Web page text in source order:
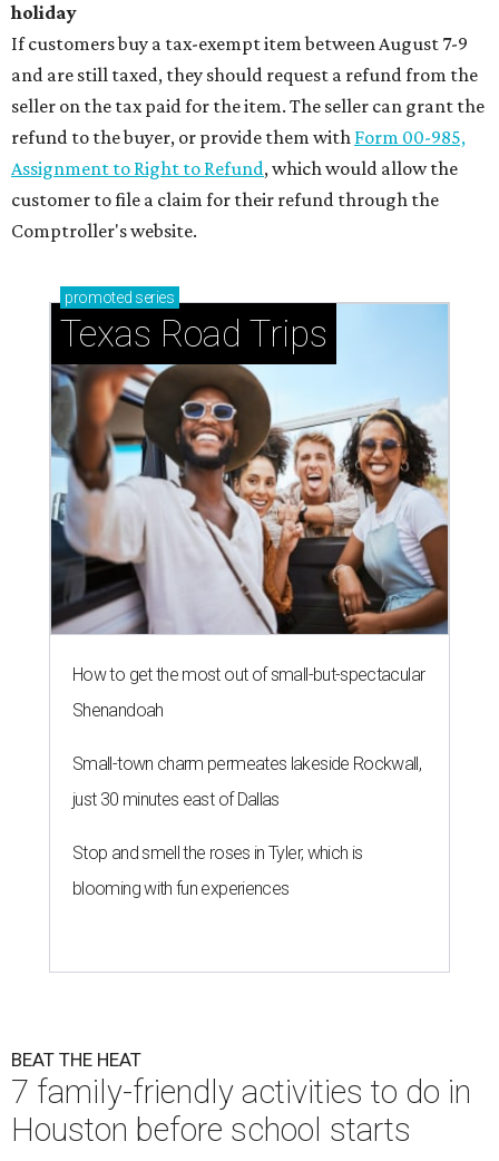
holiday
If customers buy a tax-exempt item between August 7-9
and are still taxed, they should request a refund from the
seller on the tax paid for the item. The seller can grant the
refund to the buyer, or provide them with Form 00-985,
Assignment to Right to Refund, which would allow the
customer to file a claim for their refund through the
Comptroller's website.
promoted series
Texas Road Trips
How to get the most out of small-but-spectacular
Shenandoah
Small-town charm permeates lakeside Rockwall,
just 30 minutes east of Dallas
Stop and smell the roses in Tyler, which is
blooming with fun experiences
BEAT THE HEAT
7 family-friendly activities to do in
Houston before school starts